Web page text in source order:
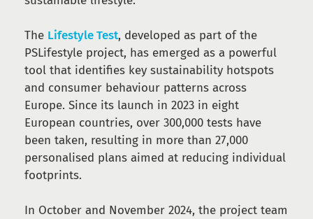
The Lifestyle Test, developed as part of the
PSLifestyle project, has emerged as a powerful
tool that identifies key sustainability hotspots
and consumer behaviour patterns across
Europe. Since its launch in 2023 in eight
European countries, over 300,000 tests have
been taken, resulting in more than 27,000
personalised plans aimed at reducing individual
footprints.
In October and November 2024, the project team